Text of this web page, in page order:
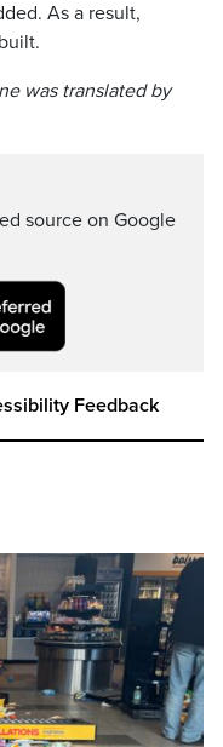
As a result,
was translated by
source on Google
Feedback